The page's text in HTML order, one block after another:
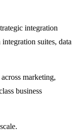
integration
suites, data
marketing,
business